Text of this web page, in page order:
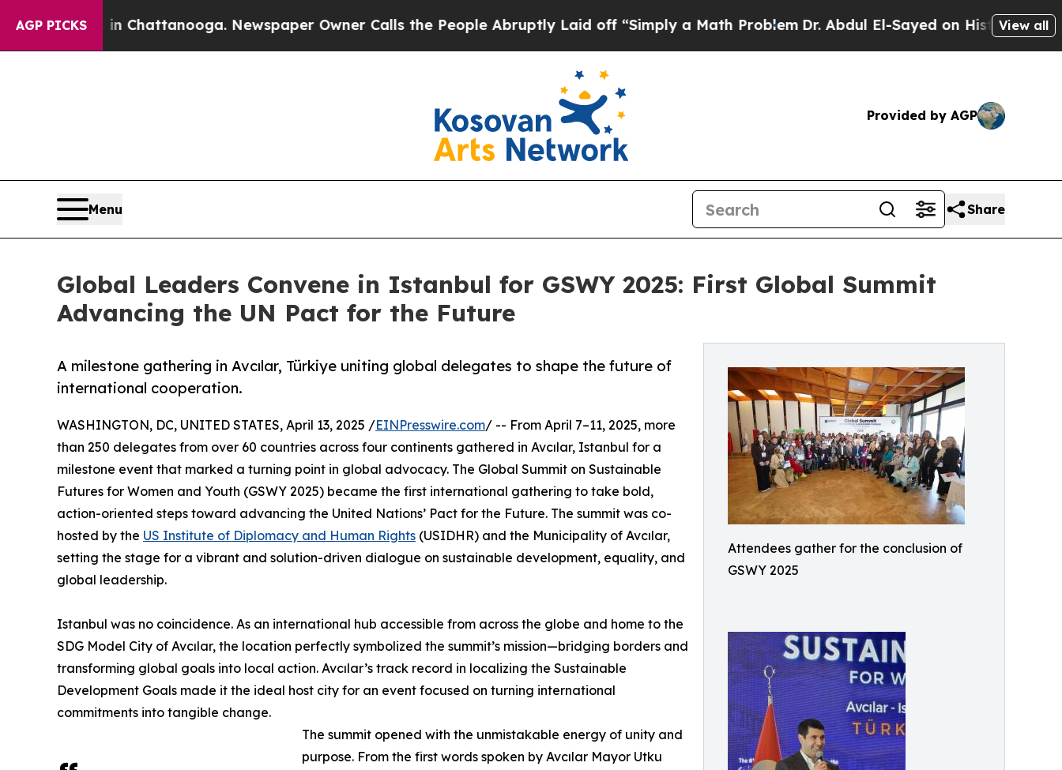
AGP PICKS
in Chattanooga. Newspaper Owner Calls the People Abruptly Laid off “Simply a Math Problem Dr. Abdul El-Sayed on Historic Michigan Win:
View all
Provided by AGP
Menu Share
Global Leaders Convene in Istanbul for GSWY 2025: First Global Summit
Advancing the UN Pact for the Future
Attendees gather for the conclusion of
GSWY 2025
A milestone gathering in Avcılar, Türkiye uniting global delegates to shape the future of
international cooperation.
WASHINGTON, DC, UNITED STATES, April 13, 2025 /EINPresswire.com/ -- From April 7–11, 2025, more
than 250 delegates from over 60 countries across four continents gathered in Avcılar, Istanbul for a
milestone event that marked a turning point in global advocacy. The Global Summit on Sustainable
Futures for Women and Youth (GSWY 2025) became the first international gathering to take bold,
action-oriented steps toward advancing the United Nations’ Pact for the Future. The summit was co-
hosted by the US Institute of Diplomacy and Human Rights (USIDHR) and the Municipality of Avcılar,
setting the stage for a vibrant and solution-driven dialogue on sustainable development, equality, and
global leadership.
Istanbul was no coincidence. As an international hub accessible from across the globe and home to the
SDG Model City of Avcılar, the location perfectly symbolized the summit’s mission—bridging borders and
transforming global goals into local action. Avcılar’s track record in localizing the Sustainable
Development Goals made it the ideal host city for an event focused on turning international
commitments into tangible change.
The summit opened with the unmistakable energy of unity and
purpose. From the first words spoken by Avcılar Mayor Utku